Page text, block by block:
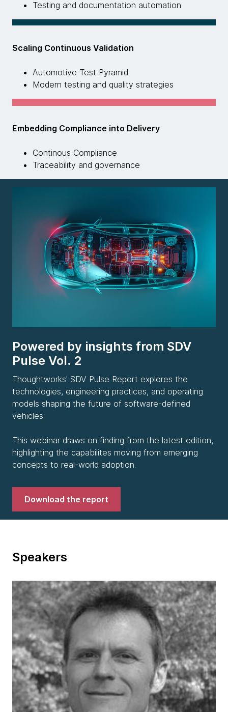
Testing and documentation automation
Scaling Continuous Validation
Automotive Test Pyramid
Modern testing and quality strategies
Embedding Compliance into Delivery
Continous Compliance
Traceability and governance
Powered by insights from SDV
Pulse Vol. 2
Thoughtworks' SDV Pulse Report explores the
technologies, engineering practices, and operating
models shaping the future of software-defined
vehicles.
This webinar draws on finding from the latest edition,
highlighting the capabilites moving from emerging
concepts to real-world adoption.
Download the report
Speakers